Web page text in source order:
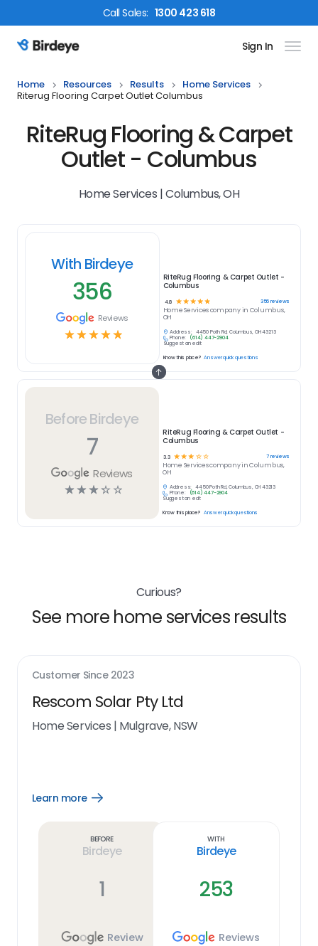
CallSales: 1300 423 618
Birdeye Logo Sign In
Home Resources Results
Home Services
Riterug Flooring Carpet Outlet Columbus
RiteRug Flooring & Carpet
Outlet - Columbus
Home Services | Columbus, OH
Before Birdeye
7
Reviews
☆☆☆☆ ☆
RiteRug Flooring & Carpet Outlet -
Columbus
3.3 ☆☆☆ ☆ ☆ 7reviews
Home Servicescompany inColumbus,
OH
Address:
4450 Poth Rd, Columbus, OH 43213
Phone:
(614) 447-2904
Suggest an edit
Know this place? Answer quick questions
With Birdeye
356
Reviews
☆☆☆☆☆
RiteRug Flooring & Carpet Outlet -
Columbus
4.8 ☆ ☆ ☆ ☆☆ 356reviews
Home Servicescompany in Columbus,
OH
Address:
4450 Poth Rd, Columbus, OH 43213
Phone:
(614) 447-2904
Suggest an edit
Know this place? Answer quick questions
Curious?
See more home services results
Customer Since 2023
Rescom Solar Pty Ltd
Home Services | Mulgrave, NSW
Learn more
Open
Before
Birdeye
1
Review
With
Birdeye
253
Reviews